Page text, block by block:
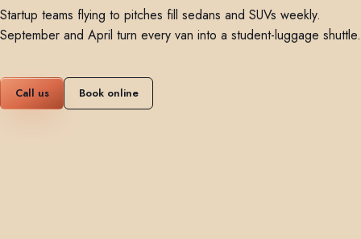
Startup teams flying to pitches fill sedans and SUVs weekly.
September and April turn every van into a student-luggage shuttle.
Call us Book online